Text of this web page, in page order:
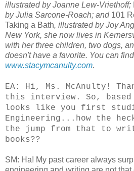
illustrated by Joanne Lew-Vriethoff;
by Julia Sarcone-Roach; and 101
Taking a Bath, illustrated by Joy
New York, she now lives in
with her three children, two dogs,
doesn't have a favorite. You can
www.stacymcanulty.com.
EA: Hi, Ms. McAnulty!
this interview. So,
looks like you first
Engineering...how the
the jump from that to
books??
SM: Ha! My past career always